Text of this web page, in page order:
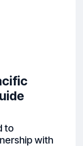
to
with